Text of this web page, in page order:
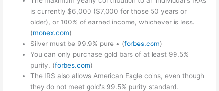
is currently $6,000 ($7,000 for those 50 years or
older), or 100% of earned income, whichever is less.
(monex.com)
Silver must be 99.9% pure • (forbes.com)
You can only purchase gold bars of at least 99.5%
purity. (forbes.com)
The IRS also allows American Eagle coins, even though
they do not meet gold's 99.5% purity standard.